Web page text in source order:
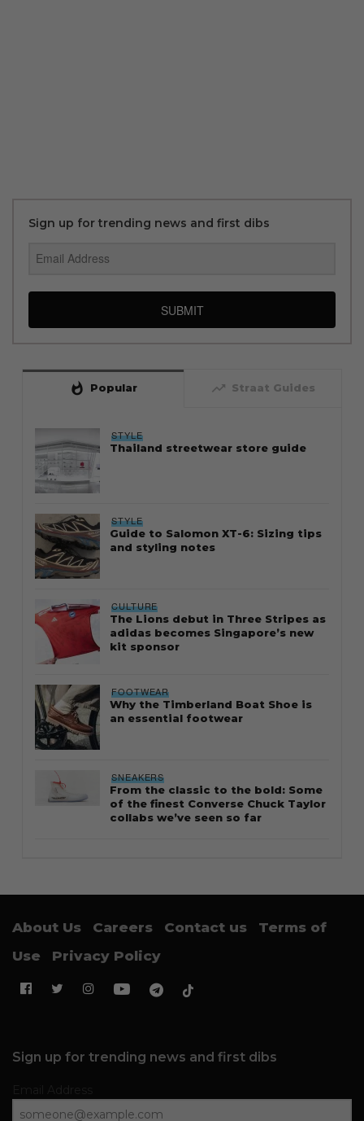
Sign up for trending news and first dibs
SUBMIT
whatshot Popular trending_up Straat Guides
STYLE
Thailand streetwear store guide
STYLE
Guide to Salomon XT-6: Sizing tips
and styling notes
CULTURE
The Lions debut in Three Stripes as
adidas becomes Singapore’s new
kit sponsor
FOOTWEAR
Why the Timberland Boat Shoe is
an essential footwear
SNEAKERS
From the classic to the bold: Some
of the finest Converse Chuck Taylor
collabs we’ve seen so far
About Us Careers Contact us
Terms of
Use
Privacy Policy
Sign up for trending news and first dibs